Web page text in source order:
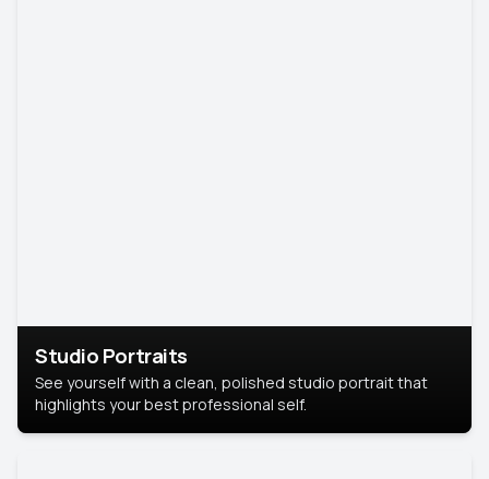
Studio Portraits
See yourself with a clean, polished studio portrait that
highlights your best professional self.